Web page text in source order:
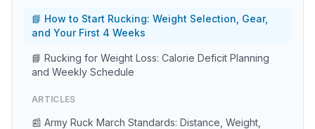
📘 How to Start Rucking: Weight Selection, Gear,
and Your First 4 Weeks
📘 Rucking for Weight Loss: Calorie Deficit Planning
and Weekly Schedule
ARTICLES
📰 Army Ruck March Standards: Distance, Weight,